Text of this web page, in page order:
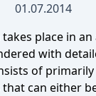
01.07.2014
place in
with
of
can either